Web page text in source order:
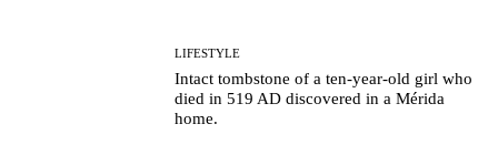
LIFESTYLE
Intact tombstone of a ten-year-old girl who
died in 519 AD discovered in a Mérida
home.